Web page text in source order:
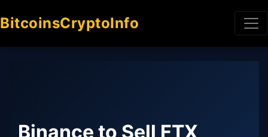
BitcoinsCryptoInfo
Binance to Sell FTX